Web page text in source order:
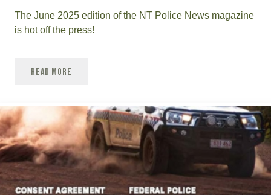
The June 2025 edition of the NT Police News magazine
is hot off the press!
Read More